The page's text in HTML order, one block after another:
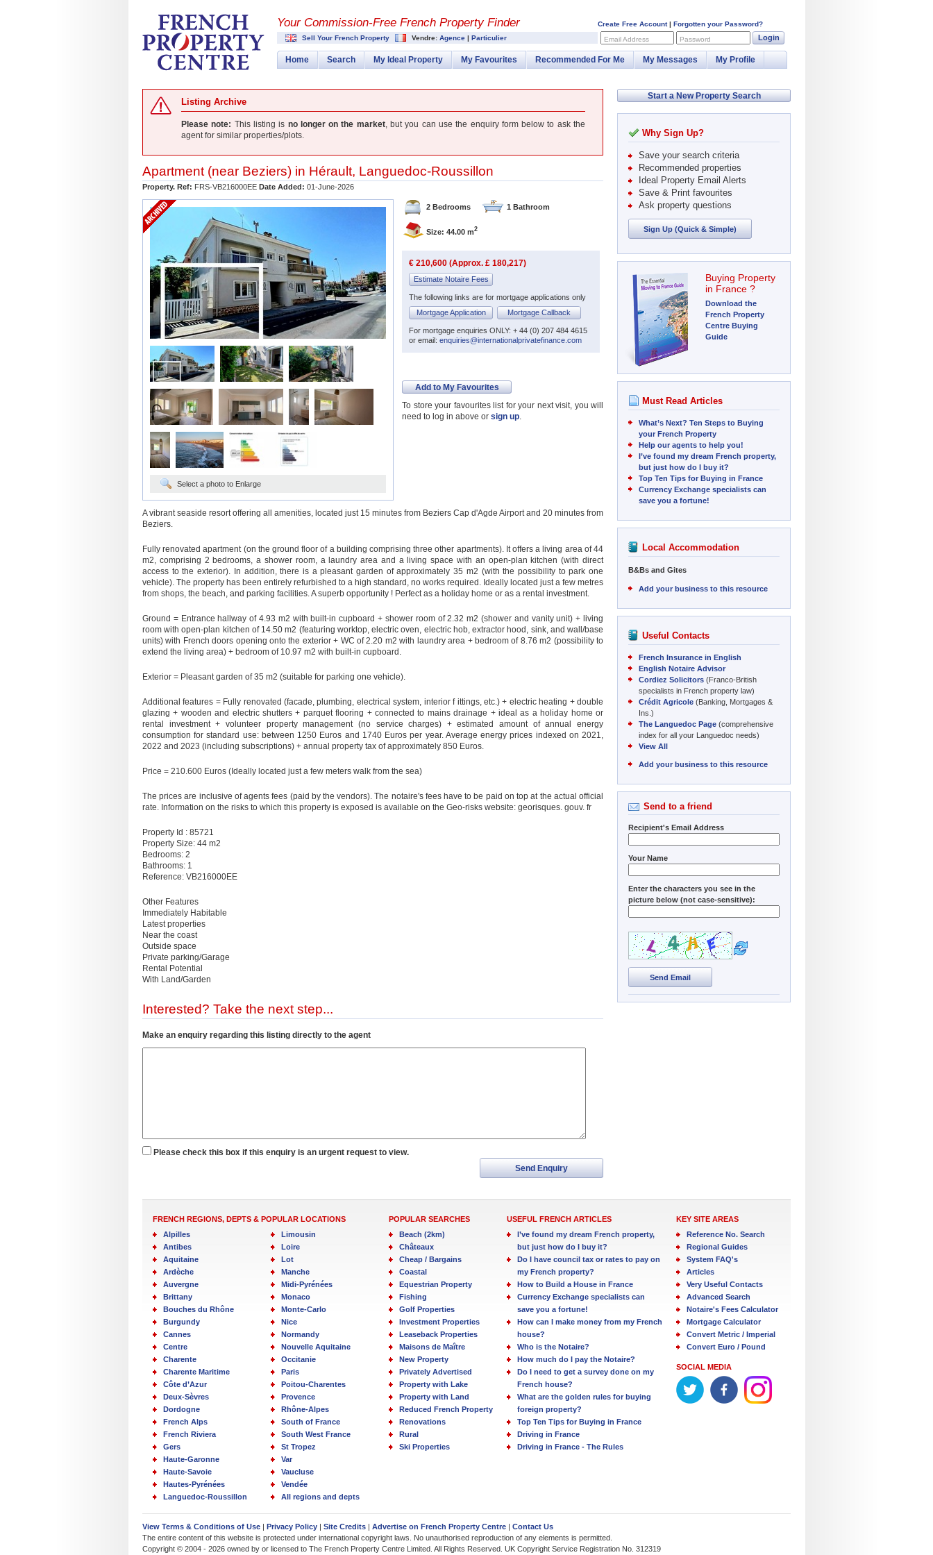
Your Commission-Free French Property Finder
Sell Your French Property Vendre: Agence | Particulier
Create Free Account| Forgotten your Password?
Email Address
Password Login
Home Search My Ideal Property My Favourites Recommended For Me My Messages My Profile
Listing Archive
Please note: This listing is no longer on the market, but you can use the enquiry form below to ask the
agent for similar properties/plots.
Apartment (near Beziers) in Hérault, Languedoc-Roussillon
Property. Ref: FRS-VB216000EE Date Added: 01-June-2026
Select a photo to Enlarge
2 Bedrooms 1 Bathroom
Size: 44.00 m2
€ 210,600 (Approx. £ 180,217)
Estimate Notaire Fees
The following links are for mortgage applications only
Mortgage Application
Mortgage Callback
For mortgage enquiries ONLY: + 44 (0) 207 484 4615
or email: enquiries@internationalprivatefinance.com
Add to My Favourites
To store your favourites list for your next visit, you will
need to log in above or sign up.
A vibrant seaside resort offering all amenities, located just 15 minutes from Beziers Cap d'Agde Airport and 20 minutes from
Beziers.
Fully renovated apartment (on the ground floor of a building comprising three other apartments). It offers a living area of 44
m2, comprising 2 bedrooms, a shower room, a laundry area and a living space with an open-plan kitchen (with direct
access to the exterior). In addition, there is a pleasant garden of approximately 35 m2 (with the possibility to park one
vehicle). The property has been entirely refurbished to a high standard, no works required. Ideally located just a few metres
from shops, the beach, and parking facilities. A superb opportunity ! Perfect as a holiday home or as a rental investment.
Ground = Entrance hallway of 4.93 m2 with built-in cupboard + shower room of 2.32 m2 (shower and vanity unit) + living
room with open-plan kitchen of 14.50 m2 (featuring worktop, electric oven, electric hob, extractor hood, sink, and wall/base
units) with French doors opening onto the exterior + WC of 2.20 m2 with laundry area + bedroom of 8.76 m2 (possibility to
extend the living area) + bedroom of 10.97 m2 with built-in cupboard.
Exterior = Pleasant garden of 35 m2 (suitable for parking one vehicle).
Additional features = Fully renovated (facade, plumbing, electrical system, interior f ittings, etc.) + electric heating + double
glazing + wooden and electric shutters + parquet flooring + connected to mains drainage + ideal as a holiday home or
rental investment + volunteer property management (no service charges) + estimated amount of annual energy
consumption for standard use: between 1250 Euros and 1740 Euros per year. Average energy prices indexed on 2021,
2022 and 2023 (including subscriptions) + annual property tax of approximately 850 Euros.
Price = 210.600 Euros (Ideally located just a few meters walk from the sea)
The prices are inclusive of agents fees (paid by the vendors). The notaire's fees have to be paid on top at the actual official
rate. Information on the risks to which this property is exposed is available on the Geo-risks website: georisques. gouv. fr
Property Id : 85721
Property Size: 44 m2
Bedrooms: 2
Bathrooms: 1
Reference: VB216000EE
Other Features
Immediately Habitable
Latest properties
Near the coast
Outside space
Private parking/Garage
Rental Potential
With Land/Garden
Interested? Take the next step...
Make an enquiry regarding this listing directly to the agent
Please check this box if this enquiry is an urgent request to view.
Send Enquiry
Start a New Property Search
Why Sign Up?
Save your search criteria
Recommended properties
Ideal Property Email Alerts
Save & Print favourites
Ask property questions
Sign Up (Quick & Simple)
Buying Property
in France ?
Download the
French Property
Centre Buying
Guide
Must Read Articles
What’s Next? Ten Steps to Buying
your French Property
Help our agents to help you!
I’ve found my dream French property,
but just how do I buy it?
Top Ten Tips for Buying in France
Currency Exchange specialists can
save you a fortune!
Local Accommodation
B&Bs and Gites
Add your business to this resource
Useful Contacts
French Insurance in English
English Notaire Advisor
Cordiez Solicitors (Franco-British
specialists in French property law)
Crédit Agricole (Banking, Mortgages &
Ins.)
The Languedoc Page (comprehensive
index for all your Languedoc needs)
View All
Add your business to this resource
Send to a friend
Recipient's Email Address
Your Name
Enter the characters you see in the
picture below (not case-sensitive):
Send Email
FRENCH REGIONS, DEPTS & POPULAR LOCATIONS
Alpilles
Antibes
Aquitaine
Ardèche
Auvergne
Brittany
Bouches du Rhône
Burgundy
Cannes
Centre
Charente
Charente Maritime
Côte d’Azur
Deux-Sèvres
Dordogne
French Alps
French Riviera
Gers
Haute-Garonne
Haute-Savoie
Hautes-Pyrénées
Languedoc-Roussillon
Limousin
Loire
Lot
Manche
Midi-Pyrénées
Monaco
Monte-Carlo
Nice
Normandy
Nouvelle Aquitaine
Occitanie
Paris
Poitou-Charentes
Provence
Rhône-Alpes
South of France
South West France
St Tropez
Var
Vaucluse
Vendée
All regions and depts
POPULAR SEARCHES
Beach (2km)
Châteaux
Cheap / Bargains
Coastal
Equestrian Property
Fishing
Golf Properties
Investment Properties
Leaseback Properties
Maisons de Maître
New Property
Privately Advertised
Property with Lake
Property with Land
Reduced French Property
Renovations
Rural
Ski Properties
USEFUL FRENCH ARTICLES
I’ve found my dream French property,
but just how do I buy it?
Do I have council tax or rates to pay on
my French property?
How to Build a House in France
Currency Exchange specialists can
save you a fortune!
How can I make money from my French
house?
Who is the Notaire?
How much do I pay the Notaire?
Do I need to get a survey done on my
French house?
What are the golden rules for buying
foreign property?
Top Ten Tips for Buying in France
Driving in France
Driving in France - The Rules
KEY SITE AREAS
Reference No. Search
Regional Guides
System FAQ's
Articles
Very Useful Contacts
Advanced Search
Notaire's Fees Calculator
Mortgage Calculator
Convert Metric / Imperial
Convert Euro / Pound
SOCIAL MEDIA
View Terms & Conditions of Use | Privacy Policy | Site Credits | Advertise on French Property Centre | Contact Us
The entire content of this website is protected under international copyright laws. No unauthorised reproduction of any elements is permitted.
Copyright © 2004 - 2026 owned by or licensed to The French Property Centre Limited. All Rights Reserved. UK Copyright Service Registration No. 312319